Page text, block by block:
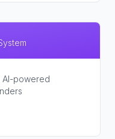
AI-powered